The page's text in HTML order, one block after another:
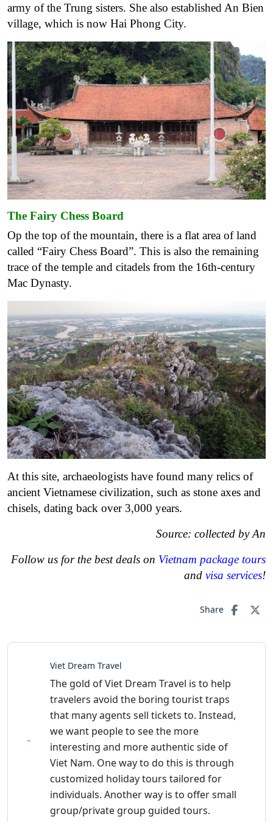
army of the Trung sisters. She also established An Bien
village, which is now Hai Phong City.
The Fairy Chess Board
Op the top of the mountain, there is a flat area of ​​land
called “Fairy Chess Board”. This is also the remaining
trace of the temple and citadels from the 16th-century
Mac Dynasty.
At this site, archaeologists have found many relics of
ancient Vietnamese civilization, such as stone axes and
chisels, dating back over 3,000 years.
Source: collected by An
Follow us for the best deals on Vietnam package tours
and visa services!
Share
Viet Dream Travel
The gold of Viet Dream Travel is to help
travelers avoid the boring tourist traps
that many agents sell tickets to. Instead,
we want people to see the more
interesting and more authentic side of
Viet Nam. One way to do this is through
customized holiday tours tailored for
individuals. Another way is to offer small
group/private group guided tours.